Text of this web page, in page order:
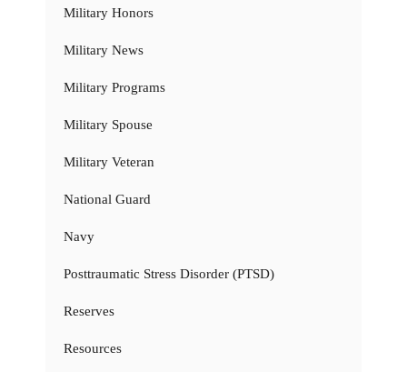
Military Honors
Military News
Military Programs
Military Spouse
Military Veteran
National Guard
Navy
Posttraumatic Stress Disorder (PTSD)
Reserves
Resources